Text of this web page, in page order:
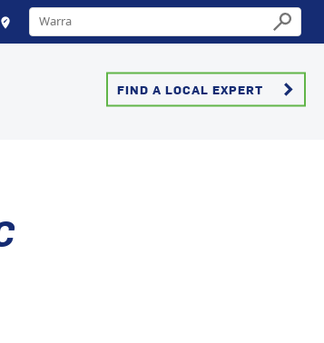
edit_locationSelect your location
Conduct a search
Submit
FIND A LOCAL EXPERT keyboard_arrow_right